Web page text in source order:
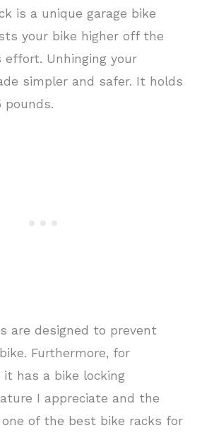
is a unique garage bike
your bike higher off the
Unhinging your
simpler and safer. It holds
pounds.
are designed to prevent
Furthermore, for
it has a bike locking
I appreciate and the
one of the best bike racks for